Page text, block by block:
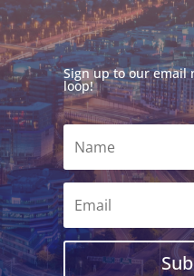
Sign up to our email
loop!